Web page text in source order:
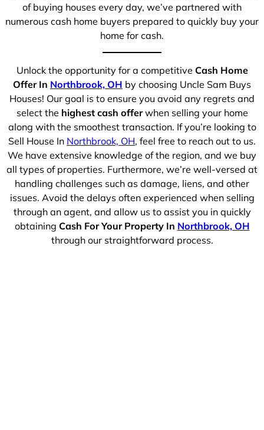
of buying houses every day, we’ve partnered with
numerous cash home buyers prepared to quickly buy your
home for cash.
Unlock the opportunity for a competitive Cash Home
Offer In Northbrook, OH by choosing Uncle Sam Buys
Houses! Our goal is to ensure you avoid any regrets and
select the highest cash offerwhen selling your home
along with the smoothest transaction. If you’re looking to
Sell House In Northbrook, OH, feel free to reach out to us.
We have extensive knowledge of the region, and we buy
all types of properties. Furthermore, we’re well-versed at
handling challenges such as damage, liens, and other
issues. Avoid the delays often experienced when selling
through an agent, and allow us to assist you in quickly
obtaining Cash For Your Property In Northbrook, OH
through our straightforward process.